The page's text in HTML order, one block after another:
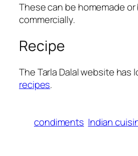
These can be homemade
commercially.
Recipe
The Tarla Dalal website has
recipes.
condiments Indian